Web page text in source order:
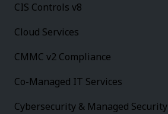
CIS Controls v8
Cloud Services
CMMC v2 Compliance
Co-Managed IT Services
Cybersecurity & Managed Security